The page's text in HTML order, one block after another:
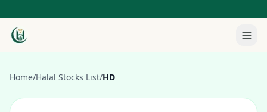
Home/Halal Stocks List/HD